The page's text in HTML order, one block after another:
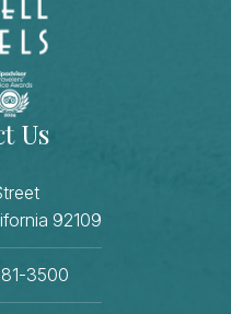
Us
92109
3500